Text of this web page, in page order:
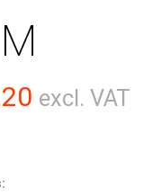
Price
excl. VAT